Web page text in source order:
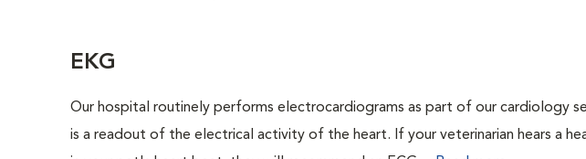
EKG
Our hospital routinely performs electrocardiograms as part of our cardiology
is a readout of the electrical activity of the heart. If your veterinarian hears a